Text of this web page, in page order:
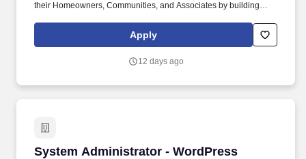
their Homeowners, Communities, and Associates by building
back to the communities in which we work and live in, and
fostering a culture of opportunity and growth for our Associates
eight hours per day in the confined quarters of a construction
Apply
12 days ago
System Administrator - WordPress
System Administrator - WordPress Platform